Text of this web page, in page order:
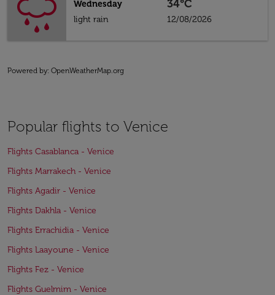
Wednesday
light rain
34°C
12/08/2026
Powered by: OpenWeatherMap.org
Popular flights to Venice
Flights Casablanca - Venice
Flights Marrakech - Venice
Flights Agadir - Venice
Flights Dakhla - Venice
Flights Errachidia - Venice
Flights Laayoune - Venice
Flights Fez - Venice
Flights Guelmim - Venice